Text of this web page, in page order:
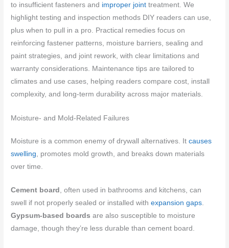
to insufficient fasteners and improper joint treatment. We
highlight testing and inspection methods DIY readers can use,
plus when to pull in a pro. Practical remedies focus on
reinforcing fastener patterns, moisture barriers, sealing and
paint strategies, and joint rework, with clear limitations and
warranty considerations. Maintenance tips are tailored to
climates and use cases, helping readers compare cost, install
complexity, and long-term durability across major materials.
Moisture- and Mold-Related Failures
Moisture is a common enemy of drywall alternatives. Itcauses
swelling , promotes mold growth, and breaks down materials
over time.
Cement board , often used in bathrooms and kitchens, can
swell if not properly sealed or installed withexpansion gaps.
Gypsum-based boards are also susceptible to moisture
damage, though they’re less durable than cement board.